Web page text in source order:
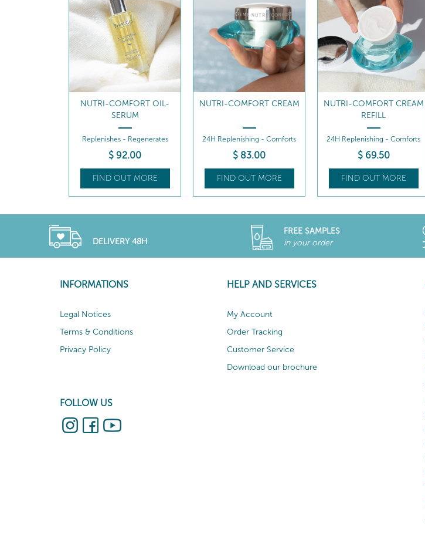
NUTRI-COMFORT CREAM
24H Replenishing - Comforts
$ 83.00
FIND OUT MORE
NUTRI-COMFORT CREAM
24H Replenishing - Comforts
$ 69.50
FIND OUT MORE
NUTRI-COMFORT RICH
CREAM
24H Replenishing - Comforts
$ 84.50
FIND OUT MORE
DELIVERY 48H
FREE SAMPLES
in your order
INFORMATIONS
Legal Notices
Terms & Conditions
Privacy Policy
FOLLOW US
HELP AND SERVICES
My Account
Order Tracking
Customer Service
Download our brochure